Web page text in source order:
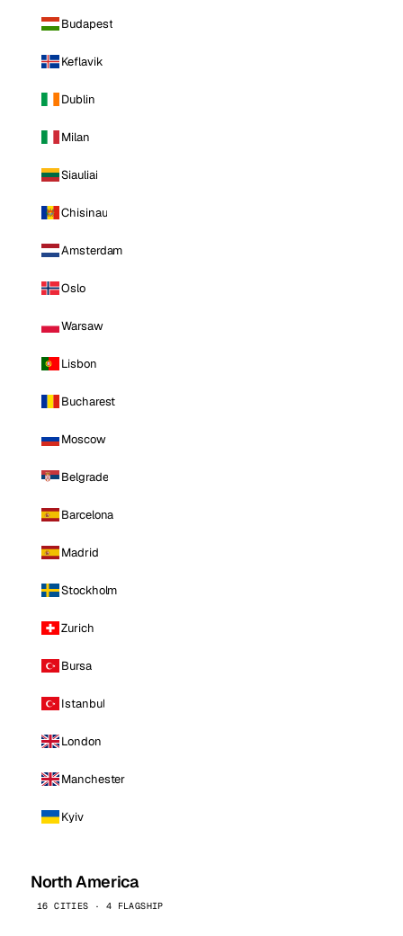
Budapest
Keflavik
Dublin
Milan
Siauliai
Chisinau
Amsterdam
Oslo
Warsaw
Lisbon
Bucharest
Moscow
Belgrade
Barcelona
Madrid
Stockholm
Zurich
Bursa
Istanbul
London
Manchester
Kyiv
North America
16 CITIES · 4 FLAGSHIP